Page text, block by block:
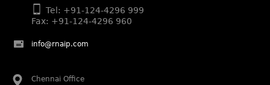
Rachna Bakhru regarded as Next Generation Partner by
The Legal 500 Asia Pacific 2025 edition.
Ranjan Narula regarded as Leading Partner by The Legal
500 Asia Pacific 2025 edition.
expertise in Intellectual Property.
Tel: +91-124-4296 999
Fax: +91-124-4296 960
info@rnaip.com
Chennai Office